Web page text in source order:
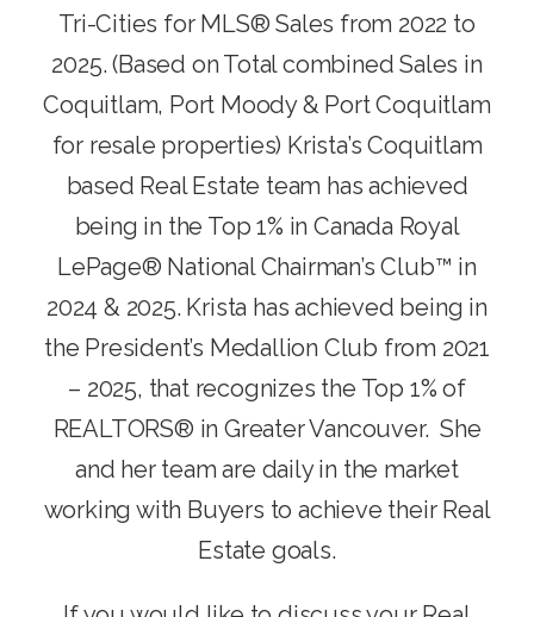
Tri-Cities for MLS® Sales from 2022 to
2025. (Based on Total combined Sales in
Coquitlam, Port Moody & Port Coquitlam
for resale properties) Krista’s Coquitlam
based Real Estate team has achieved
being in the Top 1% in Canada Royal
LePage® National Chairman’s Club™ in
2024 & 2025. Krista has achieved being in
the President’s Medallion Club from 2021
– 2025, that recognizes the Top 1% of
REALTORS® in Greater Vancouver. She
and her team are daily in the market
working with Buyers to achieve their Real
Estate goals.